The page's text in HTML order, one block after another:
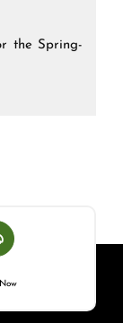
the Spring-